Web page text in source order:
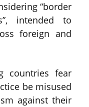
“border
intended to
foreign and
countries fear
be misused
against their